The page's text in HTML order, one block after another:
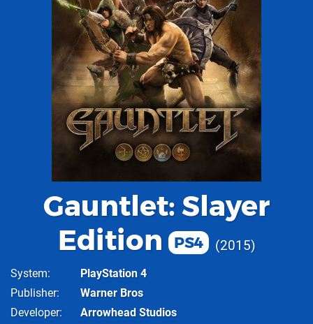
Gauntlet: Slayer
Edition
PS4 2015
System
PlayStation 4
Publisher
Warner Bros
Developer
Arrowhead Studios